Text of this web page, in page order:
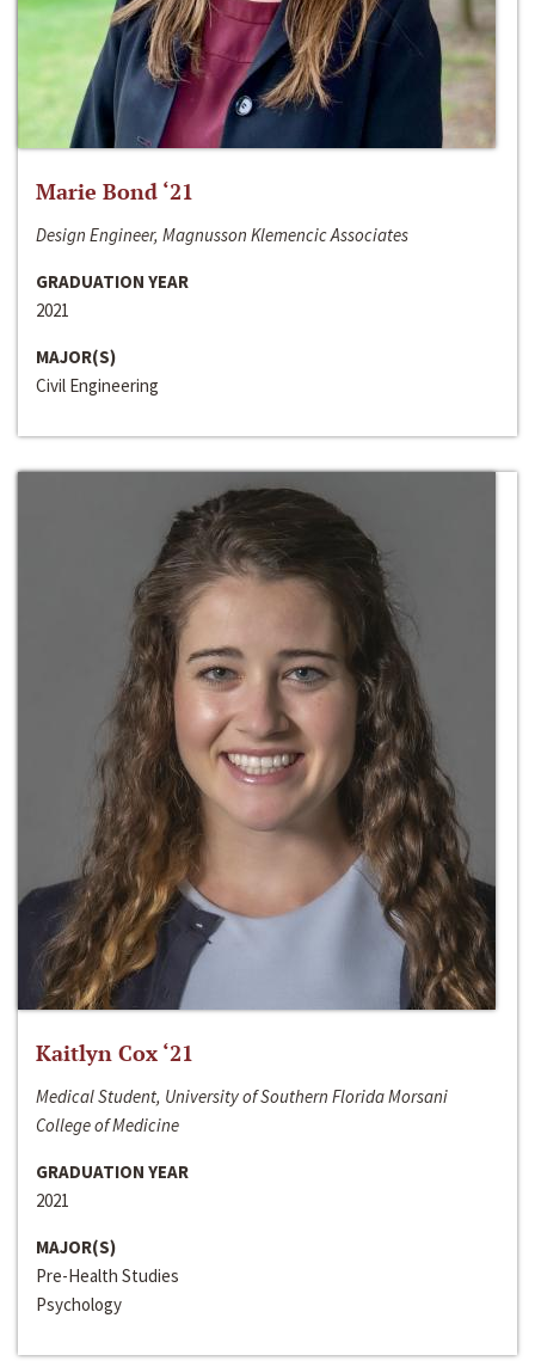
Marie Bond ‘21
Design Engineer, Magnusson Klemencic Associates
GRADUATION YEAR
2021
MAJOR(S)
Civil Engineering
Kaitlyn Cox ‘21
Medical Student, University of Southern Florida Morsani
College of Medicine
GRADUATION YEAR
2021
MAJOR(S)
Pre-Health Studies
Psychology